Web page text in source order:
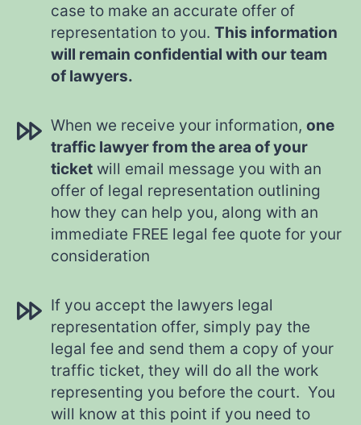
case to make an accurate offer of
representation to you. This information
will remain confidential with our team
of lawyers.
When we receive your information, one
traffic lawyer from the area of your
ticket will email message you with an
offer of legal representation outlining
how they can help you, along with an
immediate FREE legal fee quote for your
consideration
If you accept the lawyers legal
representation offer, simply pay the
legal fee and send them a copy of your
traffic ticket, they will do all the work
representing you before the court. You
will know at this point if you need to